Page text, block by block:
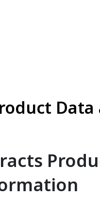
Data